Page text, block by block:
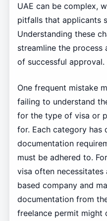
UAE can be complex,
pitfalls that applicants
Understanding these
streamline the process
of successful approval.
One frequent mistake
failing to understand
for the type of visa or
for. Each category
documentation
must be adhered to.
visa often
based company and
documentation from
freelance permit might